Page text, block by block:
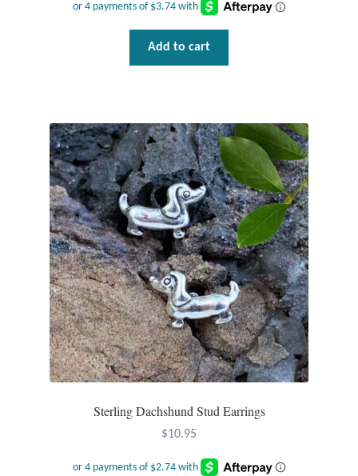
Animal Figures
Incense
Moroccan Market
Moroccan Pottery
Moroccan Thuya Wood and Stone Carvings
Berber Jewelry
Pewter
Natural Bath and Body
Wind Chimes
Add to cart
Sterling Dachshund Stud Earrings
$10.95